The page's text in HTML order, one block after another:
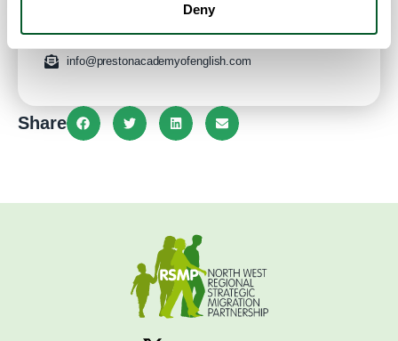
Deny
info@prestonacademyofenglish.com
Share